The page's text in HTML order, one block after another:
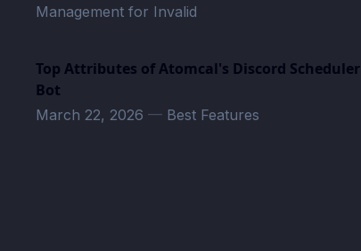
Management for Invalid
Top Attributes of Atomcal's Discord Scheduler
Bot
March 22, 2026 — Best Features